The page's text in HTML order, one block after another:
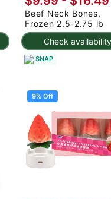
Check availability
Beef Neck Bones,
Frozen 2.5-2.75 lb
SNAP
9% Off